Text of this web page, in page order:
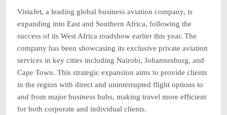
VistaJet, a leading global business aviation company, is
expanding into East and Southern Africa, following the
success of its West Africa roadshow earlier this year. The
company has been showcasing its exclusive private aviation
services in key cities including Nairobi, Johannesburg, and
Cape Town. This strategic expansion aims to provide clients
in the region with direct and uninterrupted flight options to
and from major business hubs, making travel more efficient
for both corporate and individual clients.